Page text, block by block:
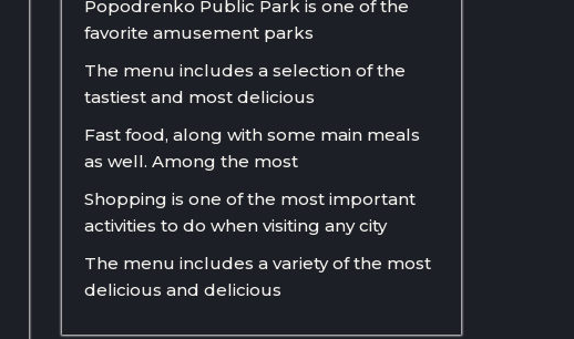
Popodrenko Public Park is one of the
favorite amusement parks
The menu includes a selection of the
tastiest and most delicious
Fast food, along with some main meals
as well. Among the most
Shopping is one of the most important
activities to do when visiting any city
The menu includes a variety of the most
delicious and delicious